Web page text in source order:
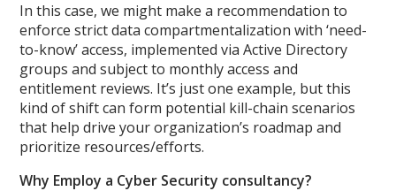
In this case, we might make a recommendation to
enforce strict data compartmentalization with ‘need-
to-know’ access, implemented via Active Directory
groups and subject to monthly access and
entitlement reviews. It’s just one example, but this
kind of shift can form potential kill-chain scenarios
that help drive your organization’s roadmap and
prioritize resources/efforts.
Why Employ a Cyber Security consultancy?